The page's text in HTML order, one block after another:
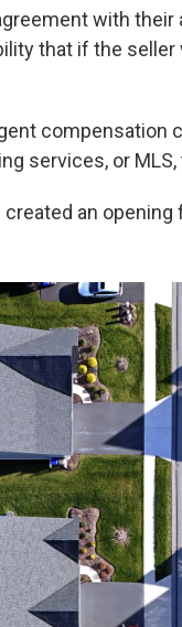
with
that if the seller
compensation
services, or
an